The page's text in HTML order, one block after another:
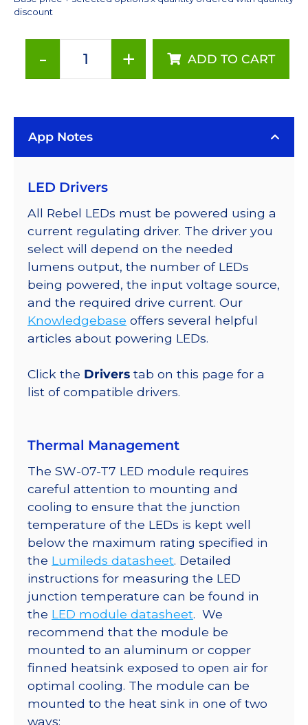
discount
-
ANSI
LUXEON
PLUS
LEDs
on
SABER
2
40mm
7-
Up
Round
721
lm
quantity
+ ADD TO CART
App Notes
LED Drivers
All Rebel LEDs must be powered using a
current regulating driver. The driver you
select will depend on the needed
lumens output, the number of LEDs
being powered, the input voltage source,
and the required drive current. Our
Knowledgebase offers several helpful
articles about powering LEDs.
Click the Drivers tab on this page for a
list of compatible drivers.
Thermal Management
The SW-07-T7 LED module requires
careful attention to mounting and
cooling to ensure that the junction
temperature of the LEDs is kept well
below the maximum rating specified in
the Lumileds datasheet. Detailed
instructions for measuring the LED
junction temperature can be found in
the LED module datasheet. We
recommend that the module be
mounted to an aluminum or copper
finned heatsink exposed to open air for
optimal cooling. The module can be
mounted to the heat sink in one of two
ways: